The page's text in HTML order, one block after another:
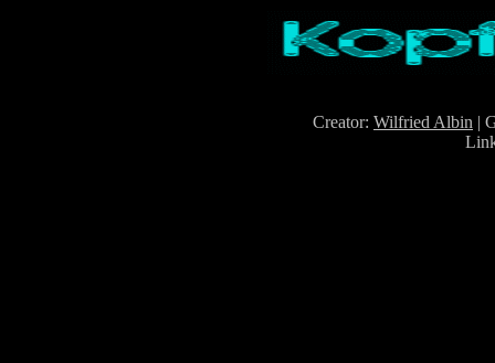
Creator: Wilfried Albin |